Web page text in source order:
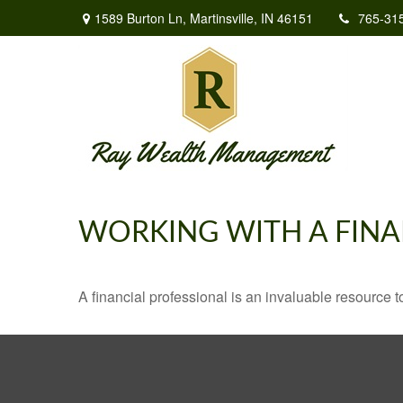
1589 Burton Ln, Martinsville, IN 46151 765-
WORKING WITH A
A financial professional is an invaluable resource